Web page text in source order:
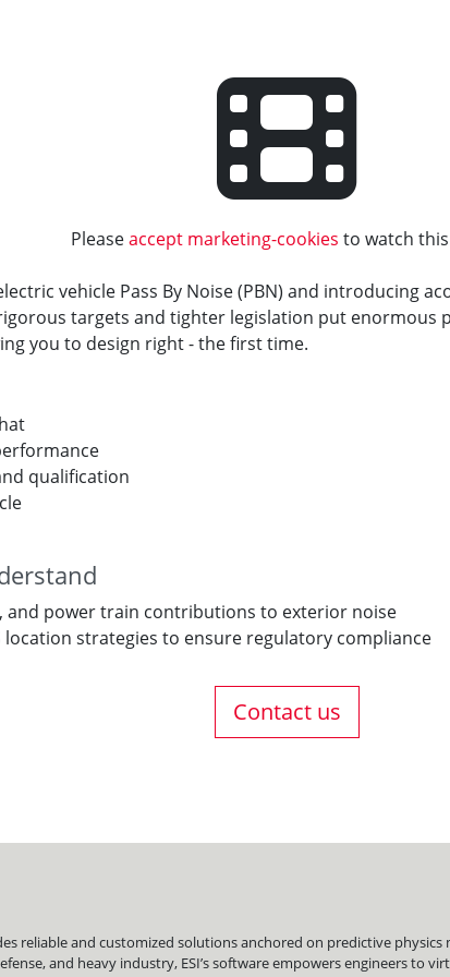
Pleaseaccept marketing-cookies to watch
vehicle Pass By Noise (PBN) and introducing
targets and tighter legislation put
you to design right - the first time.
qualification
and power train contributions to exterior noise
location strategies to ensure regulatory compliance
Contact us
reliable and customized solutions anchored on predictive
and heavy industry, ESI’s software empowers engineers to